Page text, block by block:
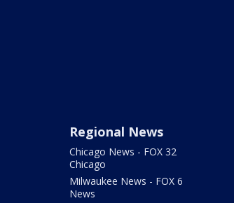
Regional News
Chicago News - FOX 32
Chicago
Milwaukee News - FOX 6
News